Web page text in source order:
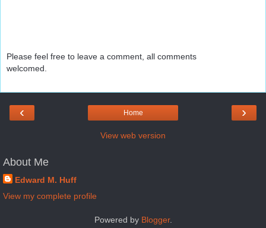
Please feel free to leave a comment, all comments
welcomed.
‹ ›
Home
View web version
About Me
Edward M. Huff
View my complete profile
Powered by Blogger.